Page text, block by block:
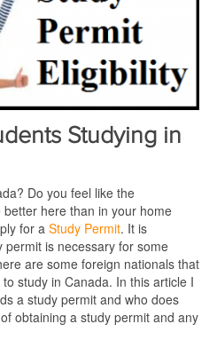
Studying in
Do you feel like the
here than in your home
for a Study Permit. It is
is necessary for some
are some foreign nationals that
study in Canada. In this article I
a study permit and who does
obtaining a study permit and any